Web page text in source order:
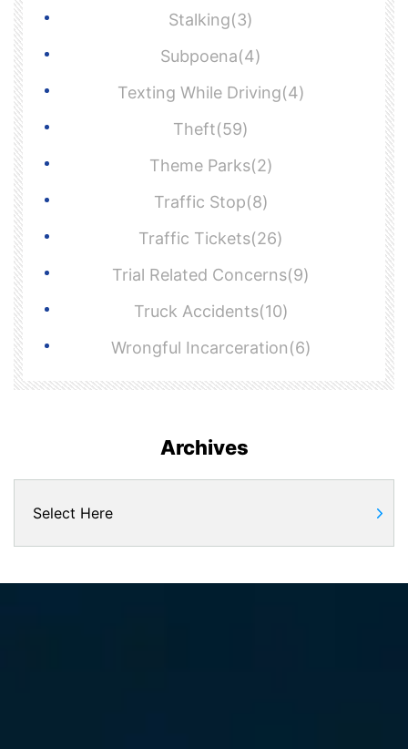
Stalking(3)
Subpoena(4)
Texting While Driving(4)
Theft(59)
Theme Parks(2)
Traffic Stop(8)
Traffic Tickets(26)
Trial Related Concerns(9)
Truck Accidents(10)
Wrongful Incarceration(6)
Archives